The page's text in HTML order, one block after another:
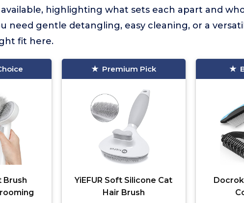
highlighting what sets each apart and
need gentle detangling, easy cleaning, or a
fit here.
Brush
Premium Pick
YiEFUR Soft Silicone Cat
Hair Brush